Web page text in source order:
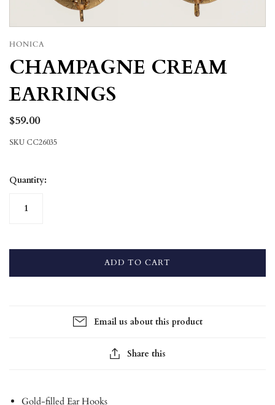
HONICA
CHAMPAGNE CREAM
EARRINGS
$59.00
SKU CC26035
Quantity:
ADD TO CART
Email us about this product
Share this
Gold-filled Ear Hooks